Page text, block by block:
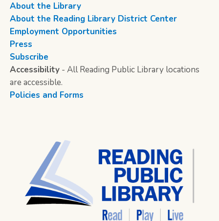
About the Library
About the Reading Library District Center
Employment Opportunities
Press
Subscribe
Accessibility - All Reading Public Library locations
are accessible.
Policies and Forms